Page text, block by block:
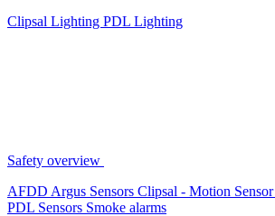
Clipsal Lighting PDL Lighting
Safety overview
AFDD Argus Sensors Clipsal - Motion Sensor
PDL Sensors Smoke alarms